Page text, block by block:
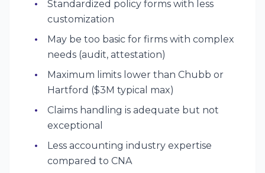
Standardized policy forms with less
customization
May be too basic for firms with complex
needs (audit, attestation)
Maximum limits lower than Chubb or
Hartford ($3M typical max)
Claims handling is adequate but not
exceptional
Less accounting industry expertise
compared to CNA